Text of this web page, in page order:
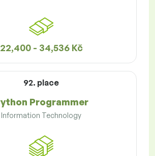
22,400 - 34,536 Kč
92. place
Programmer
Information Technology